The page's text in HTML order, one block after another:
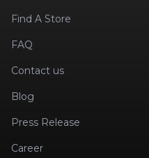
Find A Store
FAQ
Contact us
Blog
Press Release
Career